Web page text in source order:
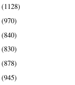
(1128)
(970)
(840)
(830)
(878)
(945)